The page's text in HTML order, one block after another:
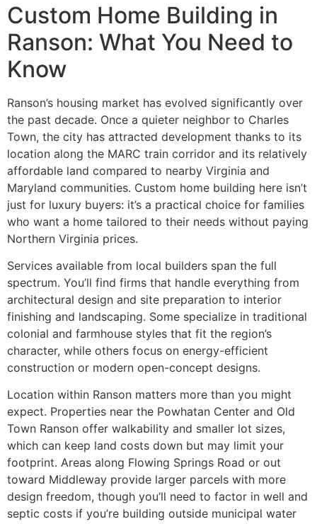
Custom Home Building in
Ranson: What You Need to
Know
Ranson’s housing market has evolved significantly over
the past decade. Once a quieter neighbor to Charles
Town, the city has attracted development thanks to its
location along the MARC train corridor and its relatively
affordable land compared to nearby Virginia and
Maryland communities. Custom home building here isn’t
just for luxury buyers: it’s a practical choice for families
who want a home tailored to their needs without paying
Northern Virginia prices.
Services available from local builders span the full
spectrum. You’ll find firms that handle everything from
architectural design and site preparation to interior
finishing and landscaping. Some specialize in traditional
colonial and farmhouse styles that fit the region’s
character, while others focus on energy-efficient
construction or modern open-concept designs.
Location within Ranson matters more than you might
expect. Properties near the Powhatan Center and Old
Town Ranson offer walkability and smaller lot sizes,
which can keep land costs down but may limit your
footprint. Areas along Flowing Springs Road or out
toward Middleway provide larger parcels with more
design freedom, though you’ll need to factor in well and
septic costs if you’re building outside municipal water